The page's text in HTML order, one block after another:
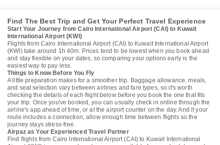
Find The Best Trip and Get Your Perfect Travel Experience
Start Your Journey from Cairo International Airport (CAI) to Kuwait
International Airport (KWI)
Flights from Cairo International Airport (CAI) to Kuwait International Airport
(KWI) take around 1h 40m. Prices tend to be lowest when you book ahead
and stay flexible on your dates, so comparing your options early is the
easiest way to pay less.
Things to Know Before You Fly
A little preparation makes for a smoother trip. Baggage allowance, meals,
and seat selection vary between airlines and fare types, so it's worth
checking the details of each flight below before you book the one that fits
your trip. Once you've booked, you can usually check in online through the
airline's app ahead of time, or at the airport counter on the day. And if your
route includes a connection, allow enough time between flights so the
journey stays stress-free.
Airpaz as Your Experienced Travel Partner
Find flights from Cairo International Airport (CAI) to Kuwait International